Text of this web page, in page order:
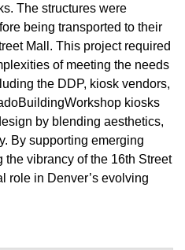
The structures were
being transported to their
Mall. This project required
of meeting the needs
the DDP, kiosk vendors,
kiosks
by blending aesthetics,
By supporting emerging
vibrancy of the 16th Street
role in Denver’s evolving